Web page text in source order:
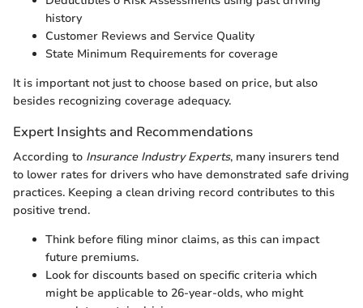
history
Customer Reviews and Service Quality
State Minimum Requirements for coverage
It is important not just to choose based on price, but also
besides recognizing coverage adequacy.
Expert Insights and Recommendations
According to Insurance Industry Experts, many insurers tend
to lower rates for drivers who have demonstrated safe driving
practices. Keeping a clean driving record contributes to this
positive trend.
Think before filing minor claims, as this can impact
future premiums.
Look for discounts based on specific criteria which
might be applicable to 26-year-olds, who might